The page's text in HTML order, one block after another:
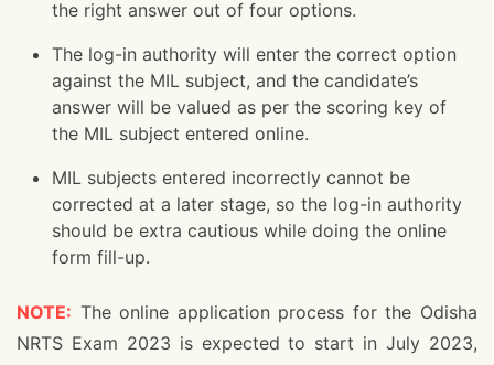
the right answer out of four options.
The log-in authority will enter the correct option
against the MIL subject, and the candidate’s
answer will be valued as per the scoring key of
the MIL subject entered online.
MIL subjects entered incorrectly cannot be
corrected at a later stage, so the log-in authority
should be extra cautious while doing the online
form fill-up.
NOTE: The online application process for the Odisha
NRTS Exam 2023 is expected to start in July 2023,